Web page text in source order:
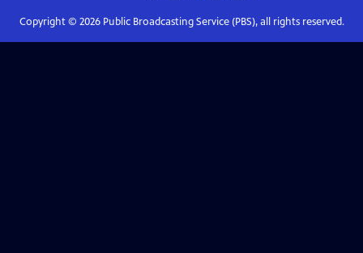
Copyright © 2026Public Broadcasting Service (PBS), all rights reserved.